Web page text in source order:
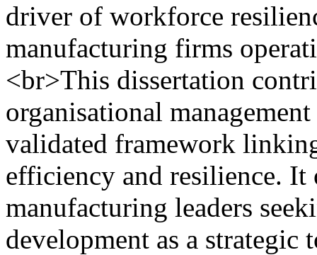
driver of workforce
manufacturing firms
<br>This dissertation
organisational
validated framework
efficiency and resilience.
manufacturing leaders
development as a strategic